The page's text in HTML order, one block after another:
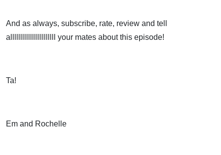
And as always, subscribe, rate, review and tell
alllllllllllllllllllllll your mates about this episode!
Ta!
Em and Rochelle